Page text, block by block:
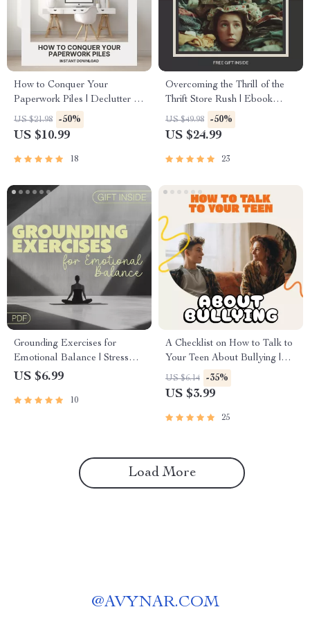
How to Conquer Your
Paperwork Piles | Declutter &
Organize Your Desk | Digital
eBook Guide on what to do
Printable Productivity
US $21.98 -50%
US $10.99
18
Overcoming the Thrill of the
Thrift Store Rush | Ebook
Guide for Thrifting Addiction |
Digital Download for Mindful
US $49.98 -50%
US $24.99
23
Grounding Exercises for
Emotional Balance | Stress
Relief Guide, Mindfulness
Checklist, Digital Download
US $6.99
10
A Checklist on How to Talk to
Your Teen About Bullying |
Digital Parenting Guide |
Printable PDF for Parents |
Support Resource
US $6.14 -35%
US $3.99
25
Load More
@AVYNAR.COM